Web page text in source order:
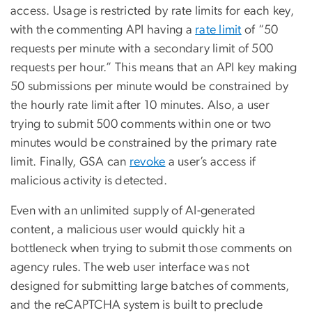
access. Usage is restricted by rate limits for each key,
with the commenting API having a rate limit of “50
requests per minute with a secondary limit of 500
requests per hour.” This means that an API key making
50 submissions per minute would be constrained by
the hourly rate limit after 10 minutes. Also, a user
trying to submit 500 comments within one or two
minutes would be constrained by the primary rate
limit. Finally, GSA can revoke a user’s access if
malicious activity is detected.
Even with an unlimited supply of AI-generated
content, a malicious user would quickly hit a
bottleneck when trying to submit those comments on
agency rules. The web user interface was not
designed for submitting large batches of comments,
and the reCAPTCHA system is built to preclude